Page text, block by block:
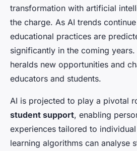
transformation with artificial
the charge. As AI trends
educational practices are
significantly in the coming
heralds new opportunities and
educators and students.
AI is projected to play a pivotal
student support, enabling
experiences tailored to
learning algorithms can analyse